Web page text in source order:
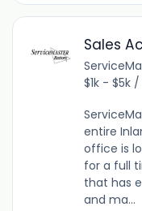
Sales
$1k - $5k
entire
office is
for a full
that has
and ma...